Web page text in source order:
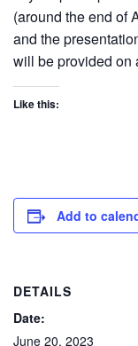
(around the end of
and the
will be provided on
Like this:
Add to
DETAILS
Date:
June 20, 2023